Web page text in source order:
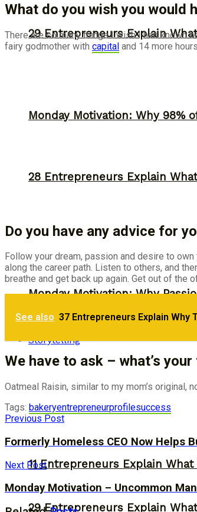
29 Entrepreneurs Explain
28 Entrepreneurs Explain
30 Entrepreneurs Explain Why
11 Entrepreneurs Explain
Monday Motivation: Why 98%
Monday Motivation: Why
Storytelling
29 Entrepreneurs Explain
What do you wish you would
There are so many things I wish I had known
fairy godmother with capital and 14 more
Do you have any advice for
Follow your dream, passion and desire to
along the career path. Listen to others, and
breathe and get back up again. Get out of
See also 37 Entrepreneurs Explain Why
We have to ask – what’s
Oatmeal Raisin, similar to my mom’s original,
Tags: bakeryentrepreneurprofilesuccess
Previous Post
Formerly Homeless CEO Now Helps
Next Post
Monday Motivation – Uncommon Man